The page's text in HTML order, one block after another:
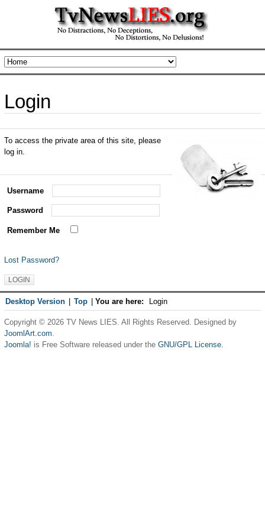
Login
To access the private area of this site, please
log in.
Username
Password
Remember Me
Lost Password?
Desktop Version Top You are here: Login
Copyright © 2026 TV News LIES. All Rights Reserved. Designed by
JoomlArt.com.
Joomla! is Free Software released under the GNU/GPL License.